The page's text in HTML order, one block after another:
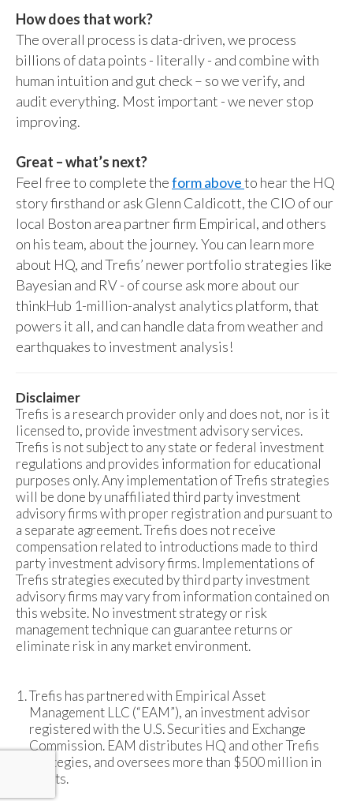
How does that work?
The overall process is data-driven, we process
billions of data points - literally - and combine with
human intuition and gut check – so we verify, and
audit everything. Most important - we never stop
improving.
Great – what’s next?
Feel free to complete theform aboveto hear the HQ
story firsthand or ask Glenn Caldicott, the CIO of our
local Boston area partner firm Empirical, and others
on his team, about the journey. You can learn more
about HQ, and Trefis’ newer portfolio strategies like
Bayesian and RV - of course ask more about our
thinkHub 1-million-analyst analytics platform, that
powers it all, and can handle data from weather and
earthquakes to investment analysis!
Disclaimer
Trefis is a research provider only and does not, nor is it
licensed to, provide investment advisory services.
Trefis is not subject to any state or federal investment
regulations and provides information for educational
purposes only. Any implementation of Trefis strategies
will be done by unaffiliated third party investment
advisory firms with proper registration and pursuant to
a separate agreement. Trefis does not receive
compensation related to introductions made to third
party investment advisory firms. Implementations of
Trefis strategies executed by third party investment
advisory firms may vary from information contained on
this website. No investment strategy or risk
management technique can guarantee returns or
eliminate risk in any market environment.
Trefis has partnered with Empirical Asset
Management LLC (“EAM”), an investment advisor
registered with the U.S. Securities and Exchange
Commission. EAM distributes HQ and other Trefis
strategies, and oversees more than $500 million in
assets.